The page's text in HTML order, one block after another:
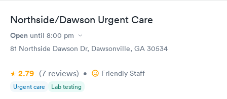
Northside/Dawson Urgent Care
Open until 8:00 pm
81 Northside Dawson Dr, Dawsonville, GA 30534
2.79 (7 reviews) • Friendly Staff
Urgent care Lab testing